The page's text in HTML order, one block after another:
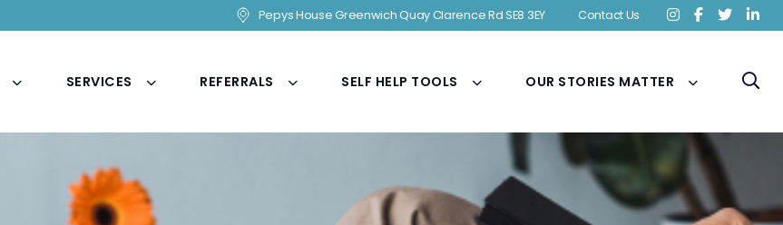
Pepys House Greenwich Quay Clarence Rd SE8 3EY Contact Us
SERVICES REFERRALS SELF HELP TOOLS OUR STORIES MATTER